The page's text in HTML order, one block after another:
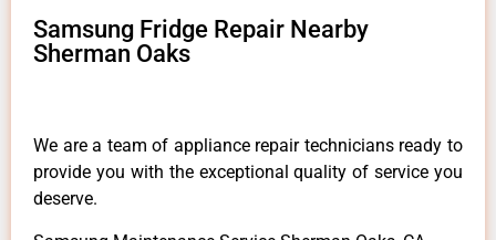
Samsung Fridge Repair Nearby
Sherman Oaks
We are a team of appliance repair technicians ready to
provide you with the exceptional quality of service you
deserve.